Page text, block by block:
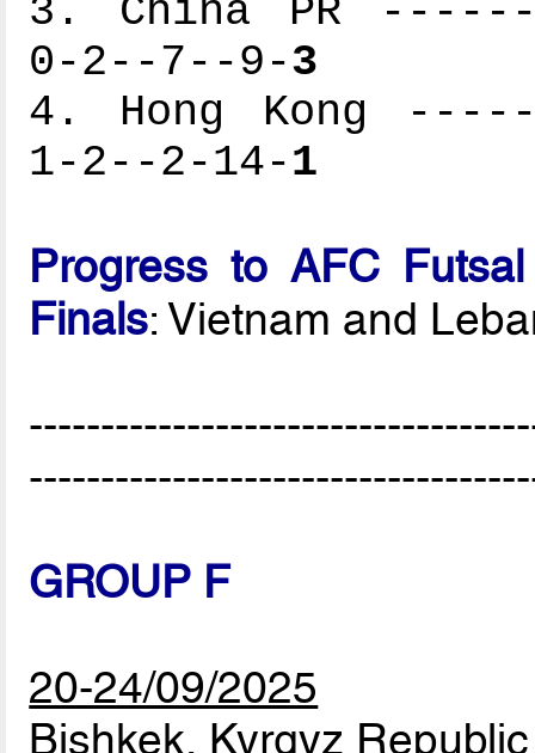
3. China PR
0-2--7--9-3
4. Hong Kong
1-2--2-14-1
Progress to AFC
Finals: Vietnam and
GROUP F
20-24/09/2025
Bishkek, Kyrgyz Republic